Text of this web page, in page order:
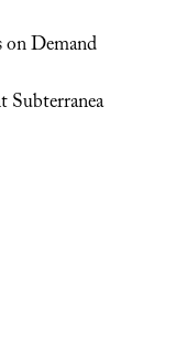
Demand
Subterranea